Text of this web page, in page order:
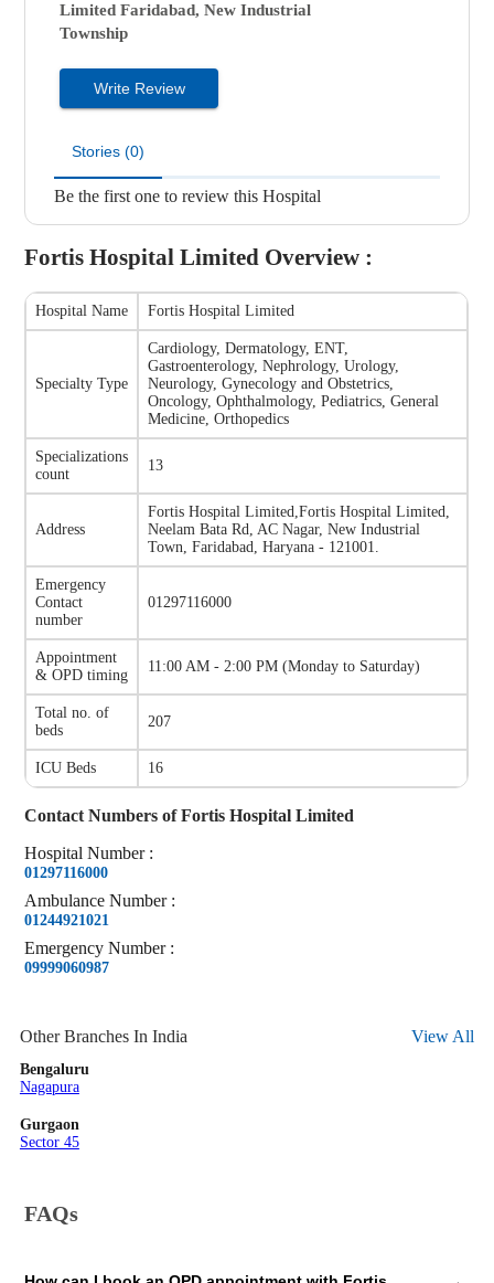
Limited Faridabad, New Industrial
Township
Write Review
Stories (0)
Be the first one to review this Hospital
Fortis Hospital Limited Overview :
Hospital Name Fortis Hospital Limited
Specialty Type
Cardiology, Dermatology, ENT,
Gastroenterology, Nephrology, Urology,
Neurology, Gynecology and Obstetrics,
Oncology, Ophthalmology, Pediatrics, General
Medicine, Orthopedics
Specializations
count
13
Address
Fortis Hospital Limited ,Fortis Hospital Limited,
Neelam Bata Rd, AC Nagar, New Industrial
Town, Faridabad, Haryana - 121001.
Emergency
Contact
number
01297116000
Appointment
& OPD timing
11:00 AM - 2:00 PM (Monday to Saturday)
Total no. of
beds
207
ICU Beds 16
Contact Numbers ofFortis Hospital Limited
Hospital Number :
01297116000
Ambulance Number :
01244921021
Emergency Number :
09999060987
Other Branches In India View All
Bengaluru
Nagapura
Gurgaon
Sector 45
FAQs